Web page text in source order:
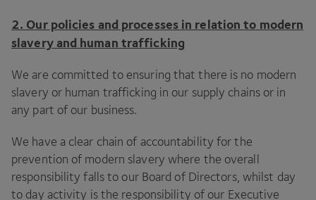
2. Our policies and processes in relation to modern
slavery and human trafficking
We are committed to ensuring that there is no modern
slavery or human trafficking in our supply chains or in
any part of our business.
We have a clear chain of accountability for the
prevention of modern slavery where the overall
responsibility falls to our Board of Directors, whilst day
to day activity is the responsibility of our Executive